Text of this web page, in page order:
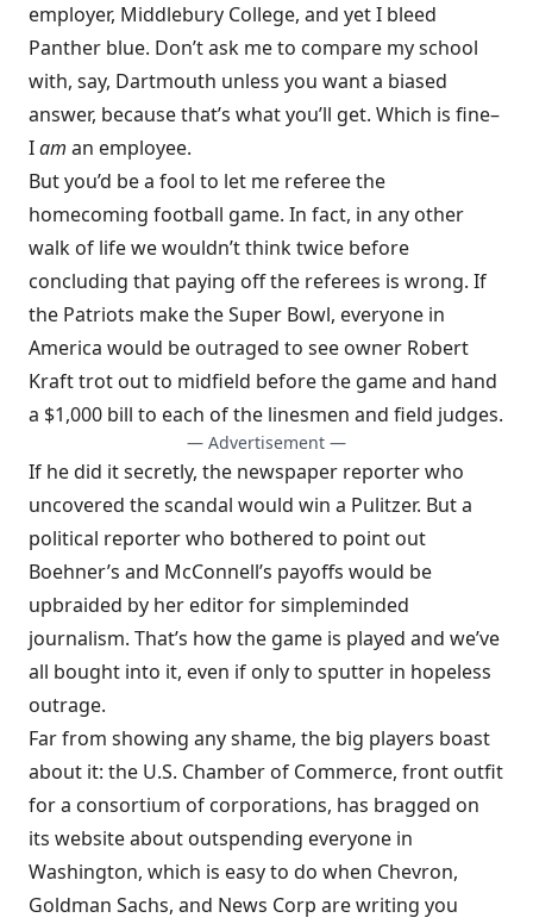
employer, Middlebury College, and yet I bleed
Panther blue. Don’t ask me to compare my school
with, say, Dartmouth unless you want a biased
answer, because that’s what you’ll get. Which is fine–
Iam an employee.
But you’d be a fool to let me referee the
homecoming football game. In fact, in any other
walk of life we wouldn’t think twice before
concluding that paying off the referees is wrong. If
the Patriots make the Super Bowl, everyone in
America would be outraged to see owner Robert
Kraft trot out to midfield before the game and hand
a $1,000 bill to each of the linesmen and field judges.
— Advertisement —
If he did it secretly, the newspaper reporter who
uncovered the scandal would win a Pulitzer. But a
political reporter who bothered to point out
Boehner’s and McConnell’s payoffs would be
upbraided by her editor for simpleminded
journalism. That’s how the game is played and we’ve
all bought into it, even if only to sputter in hopeless
outrage.
Far from showing any shame, the big players boast
about it: the U.S. Chamber of Commerce, front outfit
for a consortium of corporations, has bragged on
its website about outspending everyone in
Washington, which is easy to do when Chevron,
Goldman Sachs, and News Corp are writing you